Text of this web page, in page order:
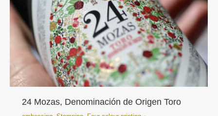
24 Mozas, Denominación de Origen Toro